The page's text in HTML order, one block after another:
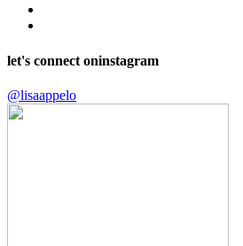
let's connect oninstagram
@lisaappelo